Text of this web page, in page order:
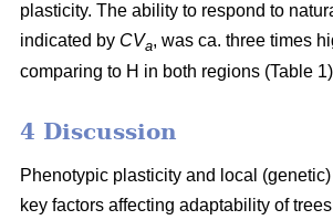
plasticity. The ability to respond to
indicated by CVa, was ca. three times
comparing to H in both regions (Table
4 Discussion
Phenotypic plasticity and local
key factors affecting adaptability of